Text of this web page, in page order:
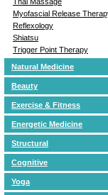
Myofascial Release
Reflexology
Shiatsu
Trigger Point Therapy
Natural Medicine
Beauty
Exercise & Fitness
Energetic Medicine
Structural
Cognitive
Yoga